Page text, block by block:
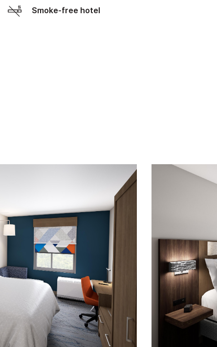
Smoke-free hotel